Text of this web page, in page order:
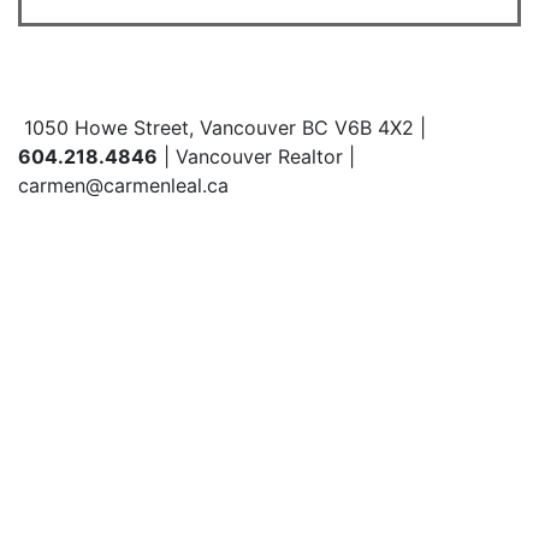
1050 Howe Street, Vancouver BC V6B 4X2 |
604.218.4846 | Vancouver Realtor |
carmen@carmenleal.ca